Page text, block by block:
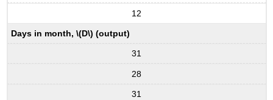
12
Days in month, \(D\) (output)
31
28
31